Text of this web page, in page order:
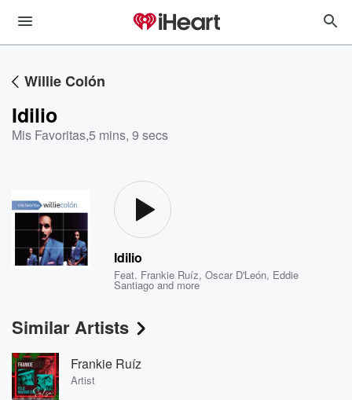
Willie Colón
Idilio
Mis Favoritas,5 mins, 9 secs
Idilio
Feat. Frankie Ruíz,Oscar D'León, Eddie
Santiago and more
Similar Artists
Frankie Ruíz
Artist